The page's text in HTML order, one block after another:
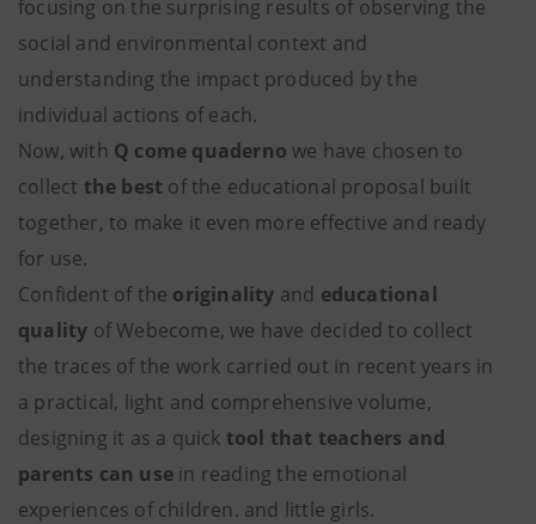
focusing on the surprising results of observing the
social and environmental context and
understanding the impact produced by the
individual actions of each.
Now, with Q come quaderno we have chosen to
collect the best of the educational proposal built
together, to make it even more effective and ready
for use.
Confident of the originality and educational
quality of Webecome, we have decided to collect
the traces of the work carried out in recent years in
a practical, light and comprehensive volume,
designing it as a quick tool that teachers and
parents can use in reading the emotional
experiences of children. and little girls.